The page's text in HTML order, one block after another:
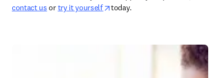
contact us or try it yourself opens in new tab/window
today.